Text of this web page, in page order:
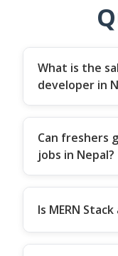
What is the
developer in
Can freshers
jobs in Nepal?
Is MERN